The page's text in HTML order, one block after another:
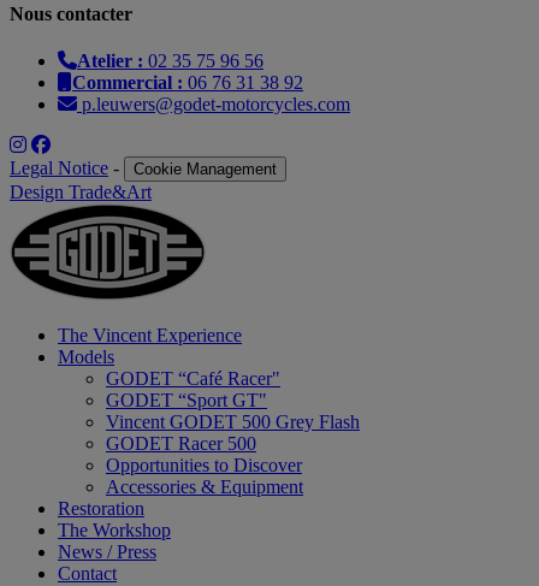
Nous contacter
Atelier : 02 35 75 96 56
Commercial : 06 76 31 38 92
p.leuwers@godet-motorcycles.com
Legal Notice - Cookie Management
Design Trade&Art
The Vincent Experience
Models
GODET “Café Racer"
GODET “Sport GT"
Vincent GODET 500 Grey Flash
GODET Racer 500
Opportunities to Discover
Accessories & Equipment
Restoration
The Workshop
News / Press
Contact